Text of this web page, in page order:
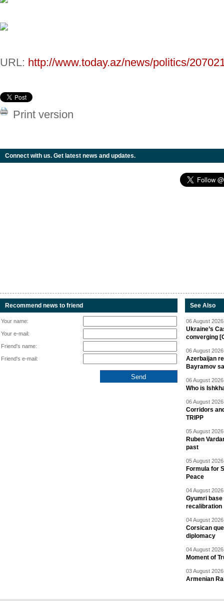
URL: http://www.today.az/news/politics/
Print version
Connect with us. Get latest news and updates.
Recommend news to friend
Your name:
Your e-mail:
Friend's name:
Friend's e-mail:
See Also
06 August
Ukraine’s
converging
06 August
Azerbaijan
Bayramov
06 August
Who is
06 August
Corridors
TRIPP
05 August
Ruben
past
05 August
Formula for
Peace
04 August
Gyumri base
recalibration
04 August
Corsican
diplomacy
04 August
Moment of
03 August
Armenian